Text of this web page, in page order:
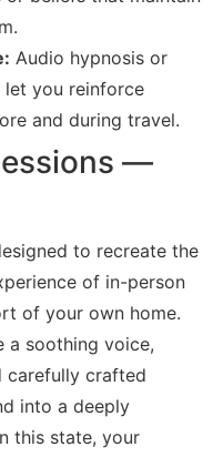
Audio hypnosis or
let you reinforce
and during travel.
—
to recreate the
of in-person
of your own home.
a soothing voice,
carefully crafted
into a deeply
this state, your